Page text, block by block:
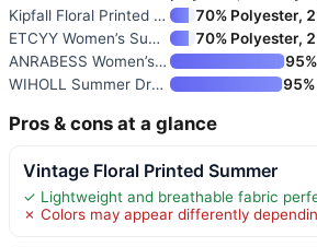
Kipfall Floral Printed Summer
70% Polyester,
ETCYY Women’s Summer Dresses S
70% Polyester,
ANRABESS Women’s Summer Dress
WIHOLL Summer Dresses for Wome
Pros & cons at a glance
Vintage Floral Printed Summer
✓ Lightweight and breathable fabric
✗ Colors may appear differently